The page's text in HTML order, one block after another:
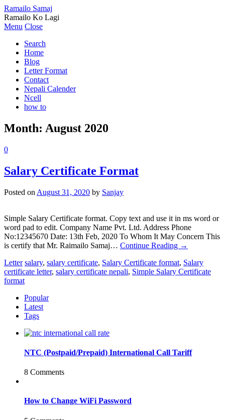
Ramailo Samaj
Ramailo Ko Lagi
Menu Close
Search
Home
Blog
Letter Format
Contact
Nepali Calender
Ncell
how to
Month: August 2020
0
Salary Certificate Format
Posted on August 31, 2020 by Sanjay
Simple Salary Certificate format. Copy text and use it in ms word or
word pad to edit. Company Name Pvt. Ltd. Address Phone
No:12345670 Date: 13th Feb, 2020 To Whom It May Concern This
is certify that Mr. Raimailo Samaj… Continue Reading →
Letter salary, salary certificate, Salary Certificate format, Salary
certificate letter, salary certificate nepali, Simple Salary Certificate
format
Popular
Latest
Tags
NTC (Postpaid/Prepaid) International Call Tariff
8 Comments
How to Change WiFi Password